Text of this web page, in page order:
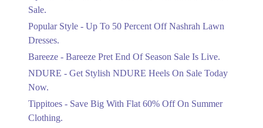
Get Flat 30% Off On Special Offer
Ends in 4 Days
Sale.
Popular Style - Up To 50 Percent Off Nashrah Lawn
Dresses.
Bareeze - Bareeze Pret End Of Season Sale Is Live.
NDURE - Get Stylish NDURE Heels On Sale Today
Now.
Tippitoes - Save Big With Flat 60% Off On Summer
Clothing.